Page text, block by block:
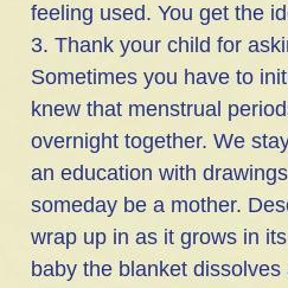
feeling used. You get the
3. Thank your child for
Sometimes you have to
knew that menstrual
overnight together. We
an education with
someday be a mother.
wrap up in as it grows in
baby the blanket